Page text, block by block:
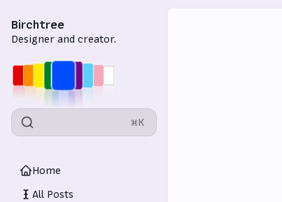
Birchtree
Designer and creator.
⌘K
Home
All Posts